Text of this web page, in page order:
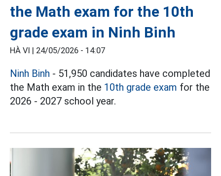
the Math exam for the 10th
grade exam in Ninh Binh
HÀ VI | 24/05/2026 - 14:07
Ninh Binh - 51,950 candidates have completed
the Math exam in the 10th grade exam for the
2026 - 2027 school year.